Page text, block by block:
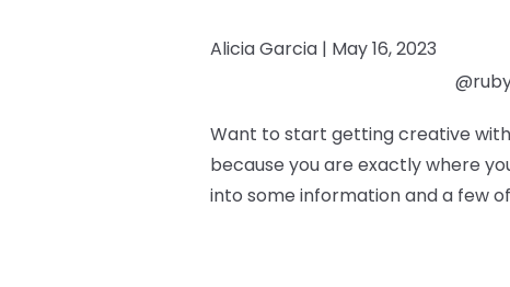
Alicia Garcia | May 16, 2023
Want to start getting creative with
because you are exactly where
into some information and a few